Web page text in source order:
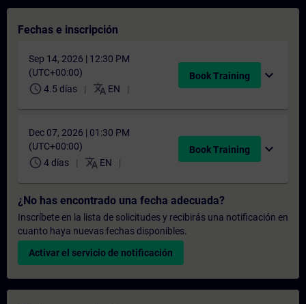
Fechas e inscripción
Sep 14, 2026 | 12:30 PM
(UTC+00:00)
schedule 4.5 días translate EN
Book Training expand_more
Dec 07, 2026 | 01:30 PM
(UTC+00:00)
schedule 4 días translate EN
Book Training expand_more
¿No has encontrado una fecha adecuada?
Inscríbete en la lista de solicitudes y recibirás una notificación en
cuanto haya nuevas fechas disponibles.
Activar el servicio de notificación